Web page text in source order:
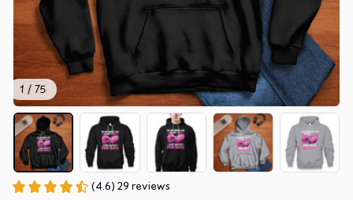
1 / 75
(4.6) 29 reviews